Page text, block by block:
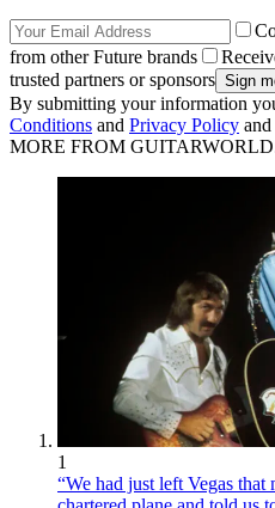
from other Future brands
trusted partners or sponsors
By submitting your information
Conditions and Privacy Policy and
MORE FROM
1
“We had just left Vegas